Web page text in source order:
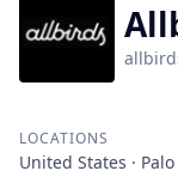
LOCATIONS
United States · Palo